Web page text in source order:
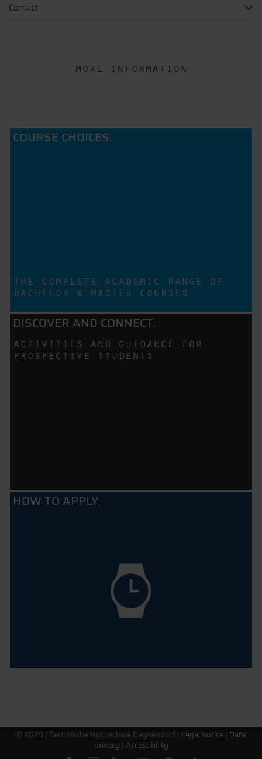
Contact
more information
COURSE CHOICES.
the complete academic range of
bachelor & master courses
DISCOVER AND CONNECT.
activities and guidance for
prospective students
HOW TO APPLY.
© 2025 | Technische Hochschule Deggendorf | Legal notice | Data
privacy | Accessibility